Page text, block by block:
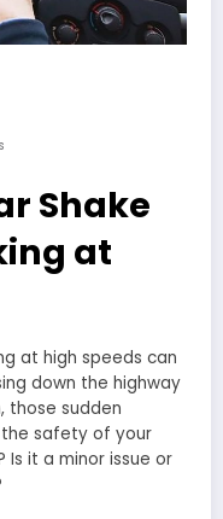
Shake
at
at high speeds can
down the highway
those sudden
safety of your
Is it a minor issue or